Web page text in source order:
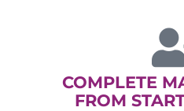
COMPLETE
FROM